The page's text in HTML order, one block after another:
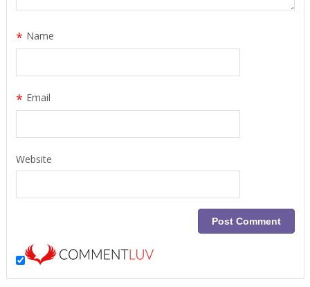
Name
*
Email
*
Website